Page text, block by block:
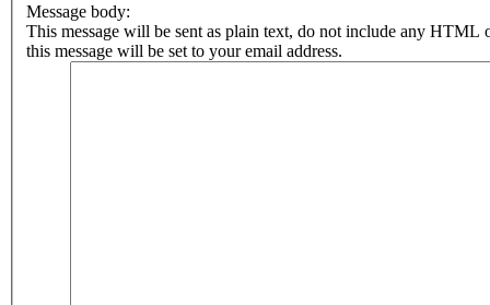
Message body:
This message will be sent as plain text, do not include any HTML
this message will be set to your email address.